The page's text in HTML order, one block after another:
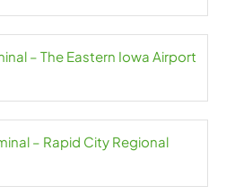
– The Eastern Iowa Airport
– Rapid City Regional